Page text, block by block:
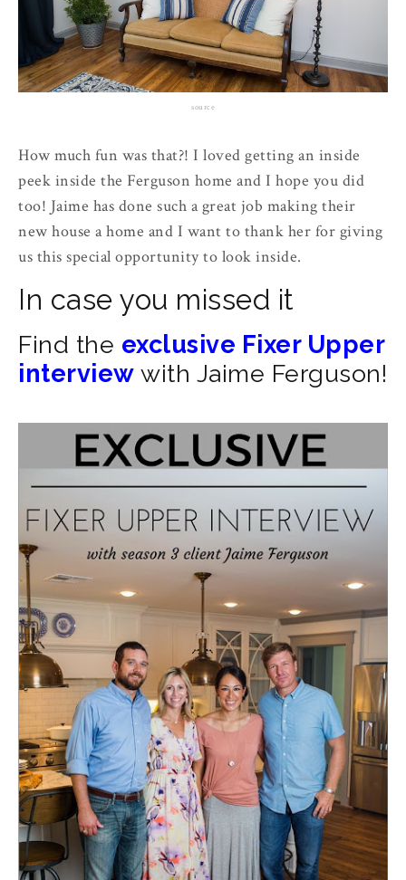
source
How much fun was that?! I loved getting an inside
peek inside the Ferguson home and I hope you did
too! Jaime has done such a great job making their
new house a home and I want to thank her for giving
us this special opportunity to look inside.
In case you missed it
Find the exclusive Fixer Upper
interview with Jaime Ferguson!